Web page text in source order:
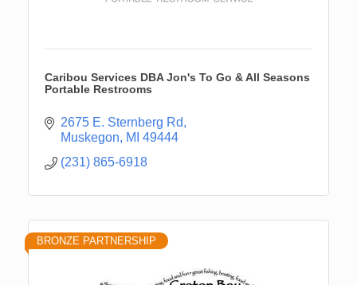
Caribou Services DBA Jon's To Go & All Seasons
Portable Restrooms
2675 E. Sternberg Rd
Muskegon
MI 49444
(231) 865-6918
BRONZE PARTNERSHIP